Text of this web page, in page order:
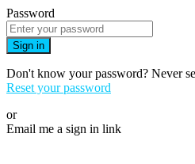
Password
Sign in
Don't know your password? Never
Reset your password
or
Email me a sign in link